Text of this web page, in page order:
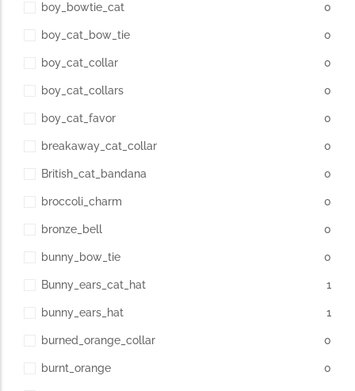
boy_bowtie_cat 0
boy_cat_bow_tie 0
boy_cat_collar 0
boy_cat_collars 0
boy_cat_favor 0
breakaway_cat_collar 0
British_cat_bandana 0
broccoli_charm 0
bronze_bell 0
bunny_bow_tie 0
Bunny_ears_cat_hat 1
bunny_ears_hat 1
burned_orange_collar 0
burnt_orange 0